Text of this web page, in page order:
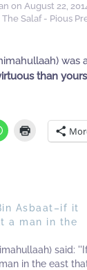
on August 22,
The Salaf - Pious
was
than
Asbaat–if it
a man in the
said:
in the east